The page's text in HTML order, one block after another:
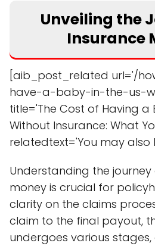
Unveiling the
Insurance
[aib_post_related url='/
have-a-baby-in-the-us-
title='The Cost of Having a
Without Insurance: What
relatedtext='You may also
Understanding the
money is crucial for
clarity on the claims
claim to the final payout,
undergoes various